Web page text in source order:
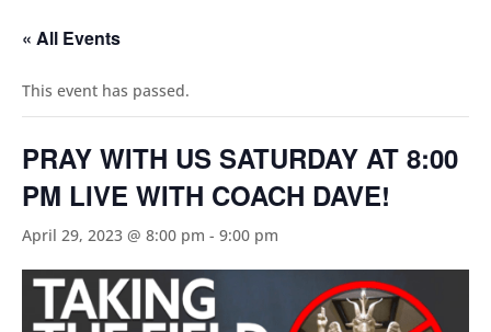
« All Events
This event has passed.
PRAY WITH US SATURDAY AT 8:00
PM LIVE WITH COACH DAVE!
April 29, 2023 @ 8:00 pm - 9:00 pm